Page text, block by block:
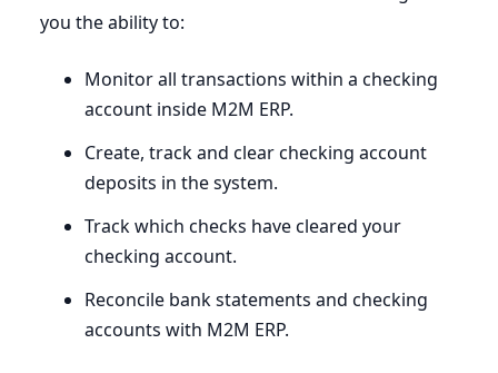
you the ability to:
Monitor all transactions within a checking
account inside M2M ERP.
Create, track and clear checking account
deposits in the system.
Track which checks have cleared your
checking account.
Reconcile bank statements and checking
accounts with M2M ERP.